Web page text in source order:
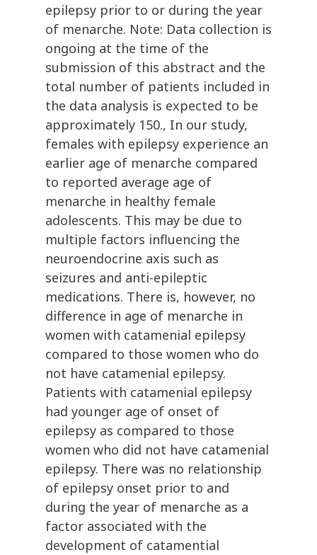
epilepsy prior to or during the year
of menarche. Note: Data collection is
ongoing at the time of the
submission of this abstract and the
total number of patients included in
the data analysis is expected to be
approximately 150., In our study,
females with epilepsy experience an
earlier age of menarche compared
to reported average age of
menarche in healthy female
adolescents. This may be due to
multiple factors influencing the
neuroendocrine axis such as
seizures and anti-epileptic
medications. There is, however, no
difference in age of menarche in
women with catamenial epilepsy
compared to those women who do
not have catamenial epilepsy.
Patients with catamenial epilepsy
had younger age of onset of
epilepsy as compared to those
women who did not have catamenial
epilepsy. There was no relationship
of epilepsy onset prior to and
during the year of menarche as a
factor associated with the
development of catamential